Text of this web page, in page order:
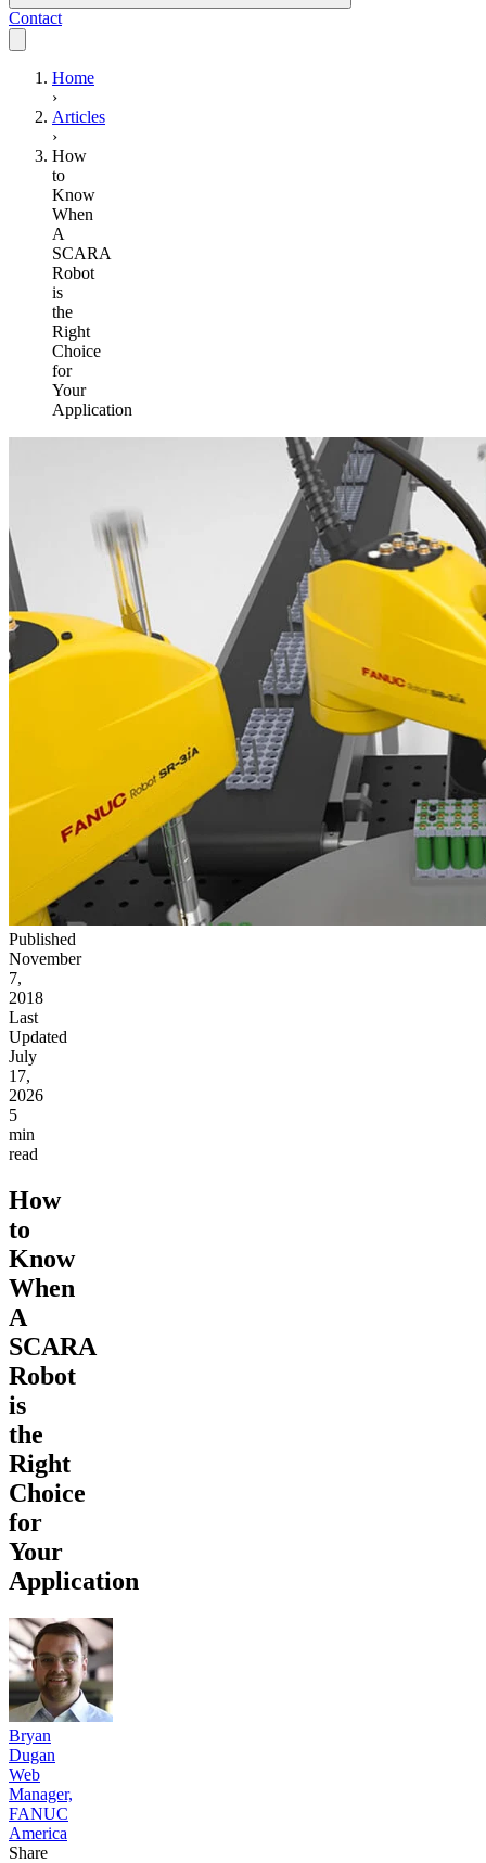
Contact
Home
›
Articles
›
How
to
Know
When
A
SCARA
Robot
is
the
Right
Choice
for
Your
Application
Published
November
7,
2018
Last
Updated
July
17,
2026
5
min
read
How
to
Know
When
A
SCARA
Robot
is
the
Right
Choice
for
Your
Application
Bryan
Dugan
Web
Manager,
FANUC
America
Share